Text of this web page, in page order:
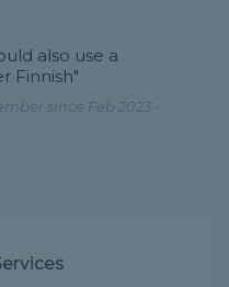
also use a
Finnish"
since Feb 2023 -